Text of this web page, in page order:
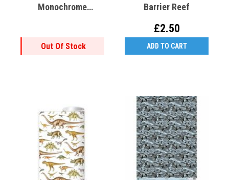
Monochrome
Out Of Stock
Barrier Reef
£2.50
ADD TO CART